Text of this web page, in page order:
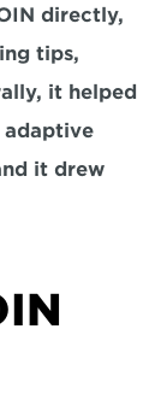
directly,
tips,
it helped
adaptive
it drew